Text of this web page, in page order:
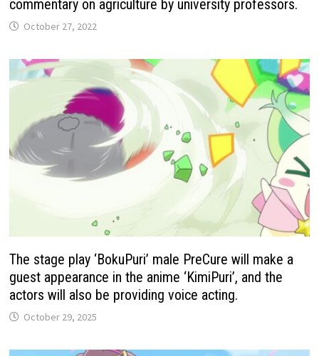
commentary on agriculture by university professors.
October 27, 2022
The stage play ‘BokuPuri’ male PreCure will make a
guest appearance in the anime ‘KimiPuri’, and the
actors will also be providing voice acting.
October 29, 2025